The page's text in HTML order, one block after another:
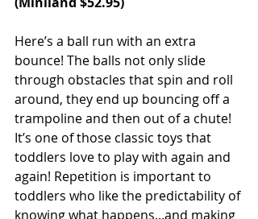
Here’s a ball run with an extra
bounce! The balls not only slide
through obstacles that spin and roll
around, they end up bouncing off a
trampoline and then out of a chute!
It’s one of those classic toys that
toddlers love to play with again and
again! Repetition is important to
toddlers who like the predictability of
knowing what happens...and making